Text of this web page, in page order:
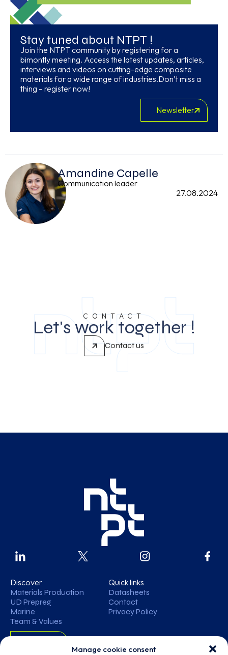
Manage cookie consent
Stay tuned about NTPT !
Join the NTPT community by registering for a
bimontly meeting. Access the latest updates, articles,
interviews and videos on cutting-edge composite
materials for a wide range of industries.Don’t miss a
thing – register now!
Newsletter
Amandine Capelle
Communication leader
27.08.2024
CONTACT
Let's work together !
Contact us
Discover
Materials Production
UD Prepreg
Marine
Team & Values
Quick links
Datasheets
Contact
Privacy Policy